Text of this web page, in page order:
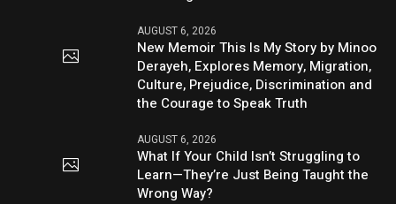
AUGUST 6, 2026
New Memoir This Is My Story by Minoo
Derayeh, Explores Memory, Migration,
Culture, Prejudice, Discrimination and
the Courage to Speak Truth
AUGUST 6, 2026
What If Your Child Isn’t Struggling to
Learn—They’re Just Being Taught the
Wrong Way?